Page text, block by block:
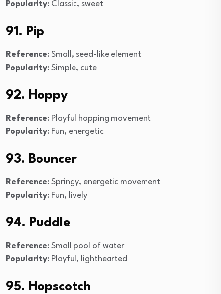
Popularity: Classic, sweet
91. Pip
Reference: Small, seed-like element
Popularity: Simple, cute
92. Hoppy
Reference: Playful hopping movement
Popularity: Fun, energetic
93. Bouncer
Reference: Springy, energetic movement
Popularity: Fun, lively
94. Puddle
Reference: Small pool of water
Popularity: Playful, lighthearted
95. Hopscotch